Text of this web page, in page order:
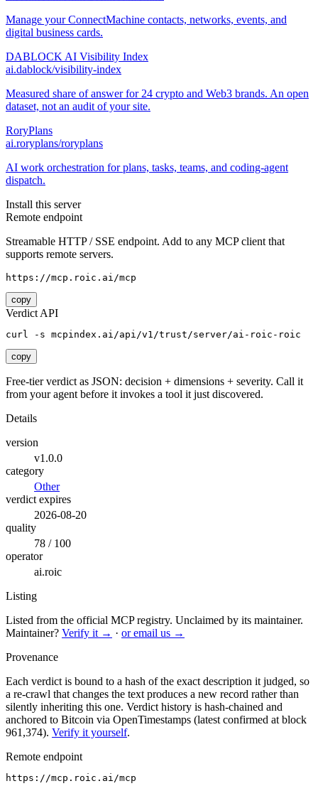
Manage your ConnectMachine contacts, networks, events, and
digital business cards.
DABLOCK AI Visibility Index
ai.dablock/visibility-index
Measured share of answer for 24 crypto and Web3 brands. An open
dataset, not an audit of your site.
RoryPlans
ai.roryplans/roryplans
AI work orchestration for plans, tasks, teams, and coding-agent
dispatch.
Install this server
Remote endpoint
Streamable HTTP / SSE endpoint. Add to any MCP client that
supports remote servers.
https://mcp.roic.ai/mcp
copy
Verdict API
curl -s mcpindex.ai/api/v1/trust/server/ai-roic-roic
copy
Free-tier verdict as JSON: decision + dimensions + severity. Call it
from your agent before it invokes a tool it just discovered.
Details
version
v1.0.0
category
Other
verdict expires
2026-08-20
quality
78 / 100
operator
ai.roic
Listing
Listed from the official MCP registry. Unclaimed by its maintainer.
Maintainer? Verify it → · or email us →
Provenance
Each verdict is bound to a hash of the exact description it judged, so
a re-crawl that changes the text produces a new record rather than
silently inheriting this one. Verdict history is hash-chained and
anchored to Bitcoin via OpenTimestamps (latest confirmed at block
961,374). Verify it yourself.
Remote endpoint
https://mcp.roic.ai/mcp